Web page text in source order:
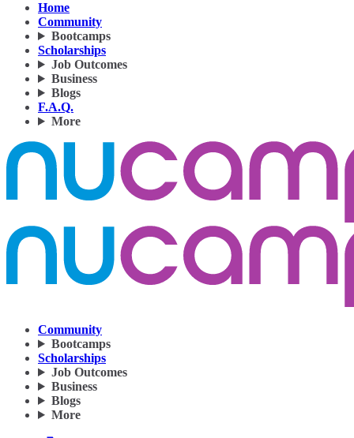
Home
Community
Bootcamps
Scholarships
Job Outcomes
Business
Blogs
F.A.Q.
More
Community
Bootcamps
Scholarships
Job Outcomes
Business
Blogs
More